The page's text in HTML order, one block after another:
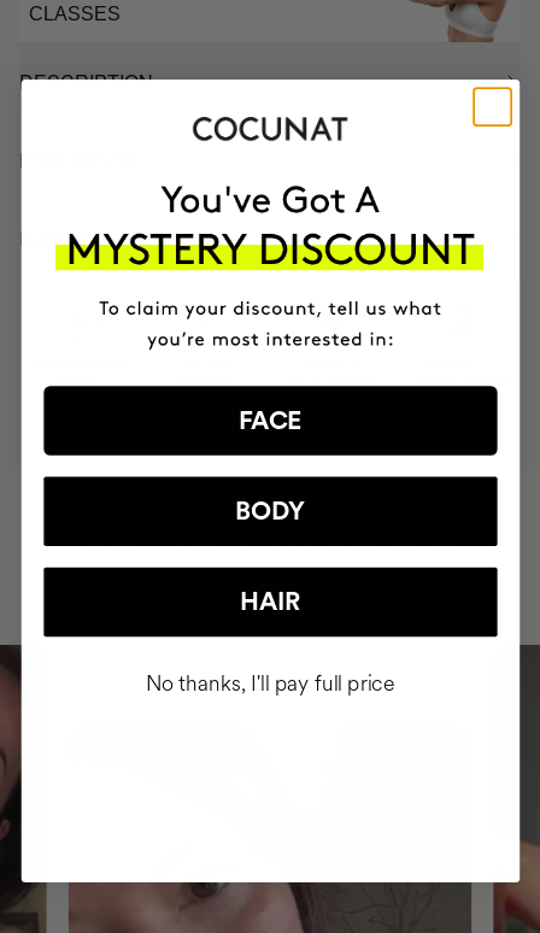
CLASSES
DESCRIPTION
HOW TO USE
INGREDIENTS
+150,000 WOMEN
INTEGRATED IT INTO THEIR DAILY
ROUTINE
FACE
BODY
HAIR
No thanks, I'll pay full price